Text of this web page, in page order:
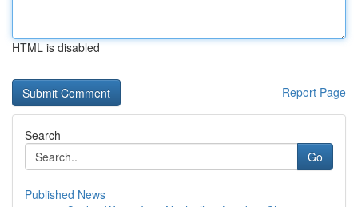
HTML is disabled
Report Page
Search
Go
Published News